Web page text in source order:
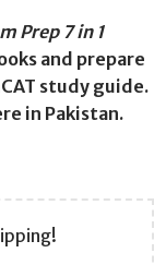
Prep 7 in 1
and prepare
study guide.
in Pakistan.